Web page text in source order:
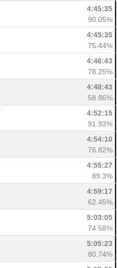
4:45:35
90.05%
4:45:35
75.44%
4:46:43
78.25%
4:48:43
58.86%
4:52:15
91.93%
4:54:10
76.82%
4:55:27
89.3%
4:59:17
62.45%
5:03:05
74.58%
5:05:23
80.74%